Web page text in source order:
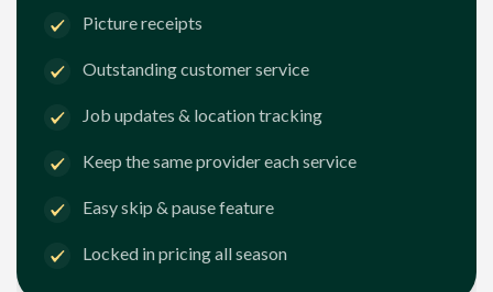
Picture receipts
Outstanding customer service
Job updates & location tracking
Keep the same provider each service
Easy skip & pause feature
Locked in pricing all season